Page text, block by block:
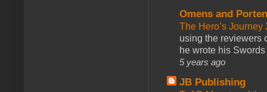
Omens and
The Hero’s
using the reviewers
he wrote his
5 years ago
JB Publishing